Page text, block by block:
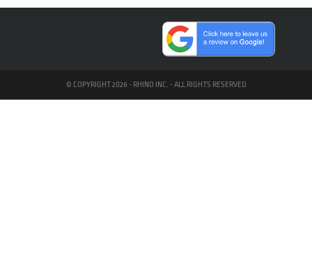
© COPYRIGHT 2026 - RHINO INC. - ALL RIGHTS RESERVED